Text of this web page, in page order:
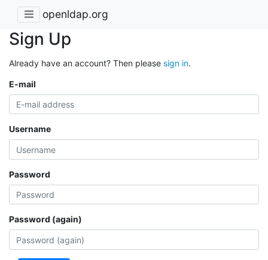
openldap.org
Sign Up
Already have an account? Then please sign in.
E-mail
Username
Password
Password (again)